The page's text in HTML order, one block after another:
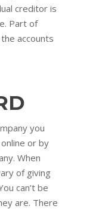
creditor is
Part of
accounts
you
or by
When
of giving
can’t be
are. There